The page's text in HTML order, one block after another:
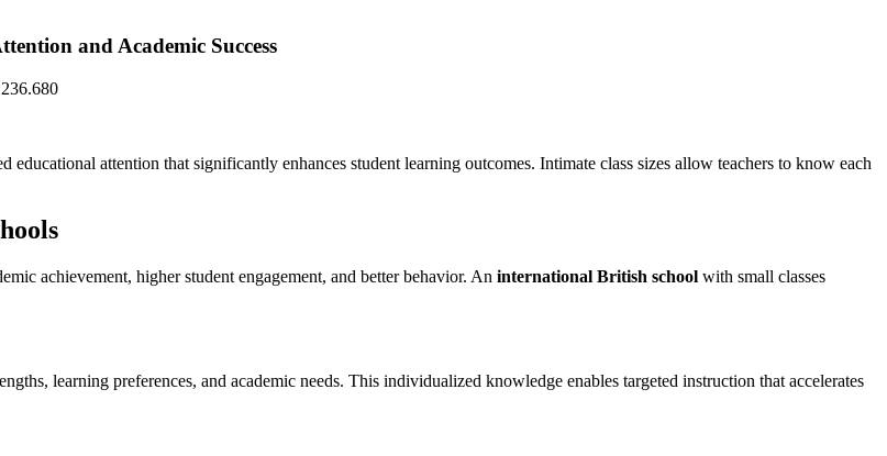
and Academic Success
educational attention that significantly enhances student learning outcomes. Intimate class sizes allow teachers to know each
achievement, higher student engagement, and better behavior. An international British school with small classes
learning preferences, and academic needs. This individualized knowledge enables targeted instruction that accelerates